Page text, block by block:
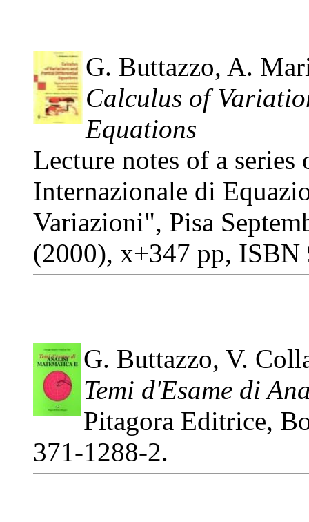
G. Buttazzo, A.
Calculus of
Equations
Lecture notes of a
Internazionale di
Variazioni", Pisa
(2000), x+347 pp,
G. Buttazzo, V.
Temi d'Esame di
Pitagora Editrice,
371-1288-2.